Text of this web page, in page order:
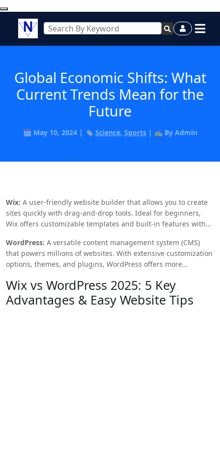
Global Economic Shifts: What
Current Trends Mean for the
Future
🗓️ May 10, 2024 | 🏷️ Science, Sports| ✍️ By Admin
Wix: A user-friendly website builder that allows you to create
sites quickly with drag-and-drop tools. Ideal for beginners,
Wix offers customizable templates and built-in features with
WordPress: A versatile content management system (CMS)
that powers millions of websites. With extensive customization
options, themes, and plugins, WordPress offers more
customization.
Wix vs WordPress 2025: 5 Key
Advantages & Easy Website Tips